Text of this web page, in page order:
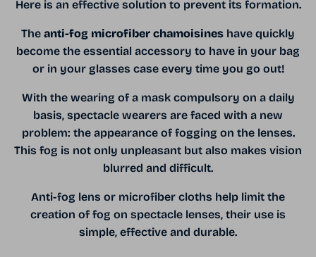
Here is an effective solution to prevent its formation.
The anti-fog microfiber chamoisines have quickly
become the essential accessory to have in your bag
or in your glasses case every time you go out!
With the wearing of a mask compulsory on a daily
basis, spectacle wearers are faced with a new
problem: the appearance of fogging on the lenses.
This fog is not only unpleasant but also makes vision
blurred and difficult.
Anti-fog lens or microfiber cloths help limit the
creation of fog on spectacle lenses, their use is
simple, effective and durable.